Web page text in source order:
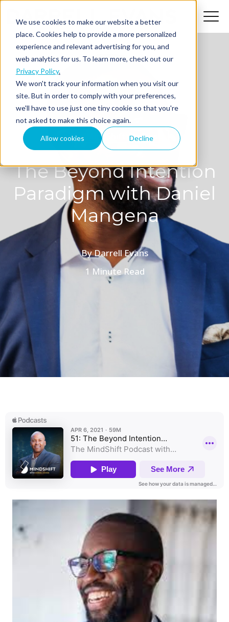
We use cookies to make our website a better
place. Cookies help to provide a more personalized
experience and relevant advertising for you, and
web analytics for us. To learn more, check out our
Privacy Policy.
We won't track your information when you visit our
site. But in order to comply with your preferences,
we'll have to use just one tiny cookie so that you're
not asked to make this choice again.
Allow cookies Decline
The MindShift Podcast
The Beyond Intention
Paradigm with Daniel
Mangena
ByDarrell Evans
1 Minute Read